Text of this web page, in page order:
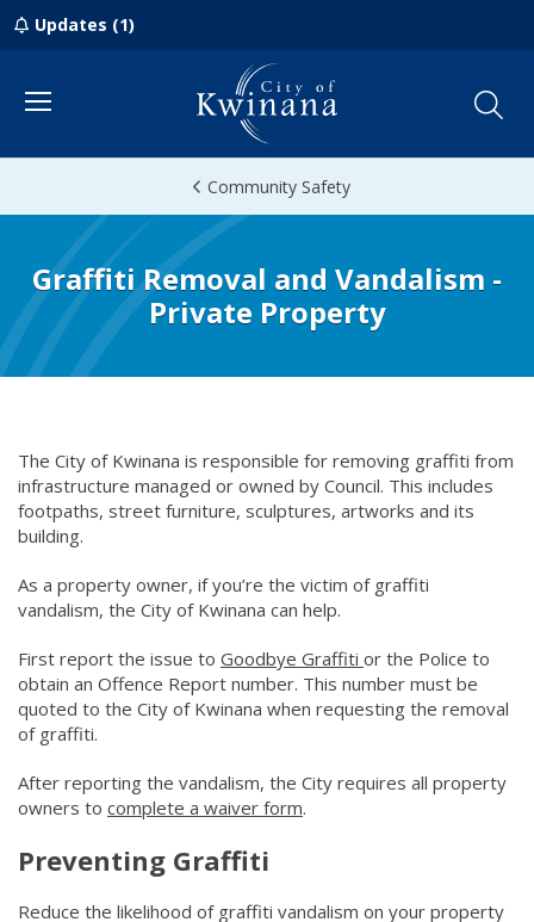
Updates (1)
Menu
Community Safety
Graffiti Removal and Vandalism -
Private Property
The City of Kwinana is responsible for removing graffiti from
infrastructure managed or owned by Council. This includes
footpaths, street furniture, sculptures, artworks and its
building.
As a property owner, if you’re the victim of graffiti
vandalism, the City of Kwinana can help.
First report the issue to Goodbye Graffiti (link to "https://
or the Police to
obtain an Offence Report number. This number must be
quoted to the City of Kwinana when requesting the removal
of graffiti.
After reporting the vandalism, the City requires all property
owners to complete a waiver form(link to "/council/
​.
Preventing Graffiti
Reduce the likelihood of graffiti vandalism on your property